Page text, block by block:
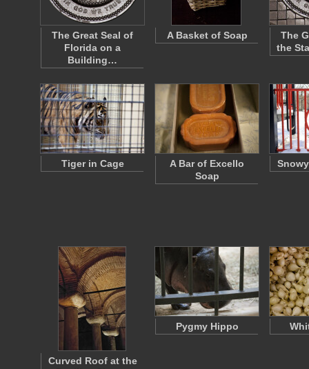
The Great Seal of
Florida on a
Building…
A Basket of Soap
The
the
Tiger in Cage
A Bar of Excello
Soap
Curved Roof at the
Pygmy Hippo